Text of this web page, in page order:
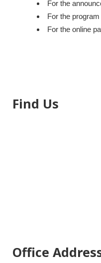
For the
For the
For the online
Find Us
Office